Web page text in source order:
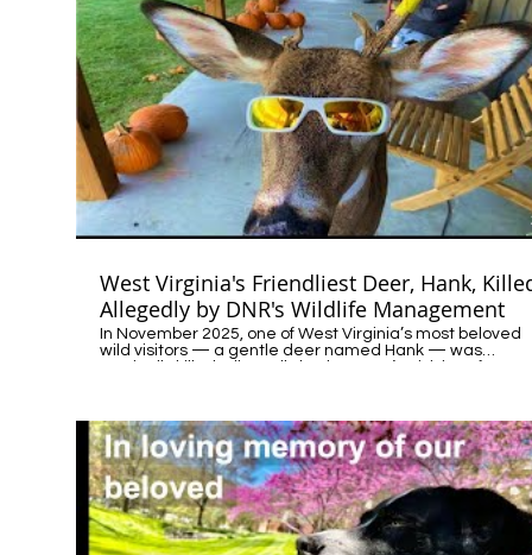
West Virginia's Friendliest Deer, Hank,
Allegedly by DNR's Wildlife Management
In November 2025, one of West Virginia’s most beloved
wild visitors — a gentle deer named Hank — was
Hank’s story is part of a growing pattern across the
— incidents where outdated wildlife management
practices lead to unnecessary and heartbreaking
outcomes. It’s time for agencies to rebuild trust with the
communities they serve and realign their policies with
compassion, science, and modern public values. Every
citizen has a voice in this conversation. Contact your
state’s Department of Natural Resources (DNR) or
equivalent agency to learn more about their wildlife